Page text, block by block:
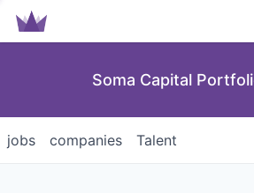
Soma Capital
jobs companies Talent